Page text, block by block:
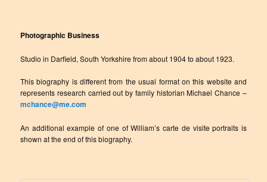
Photographic Business
Studio in Darfield, South Yorkshire from about 1904 to about 1923.
This biography is different from the usual format on this website and
represents research carried out by family historian Michael Chance –
mchance@me.com
An additional example of one of William’s carte de visite portraits is
shown at the end of this biography.